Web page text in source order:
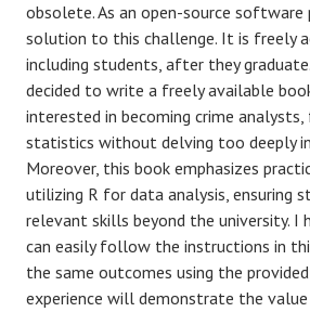
obsolete. As an open-source
solution to this challenge. It is freely
including students, after they
decided to write a freely available
interested in becoming crime analysts,
statistics without delving too deeply
Moreover, this book emphasizes
utilizing R for data analysis, ensuring
relevant skills beyond the university. I
can easily follow the instructions in
the same outcomes using the
experience will demonstrate the